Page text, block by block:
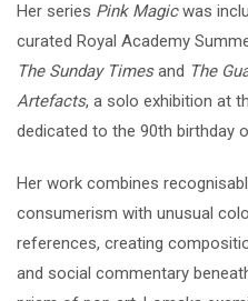
Her series Pink Magicwas
curated Royal Academy
The Sunday Timesand The
Artefacts, a solo exhibition at
dedicated to the 90th birthday
Her work combines
consumerism with unusual
references, creating
and social commentary